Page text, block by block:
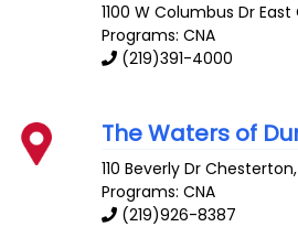
1100 W Columbus Dr East
Programs: CNA
(219)391-4000
The Waters of
110 Beverly Dr Chesterton
Programs: CNA
(219)926-8387